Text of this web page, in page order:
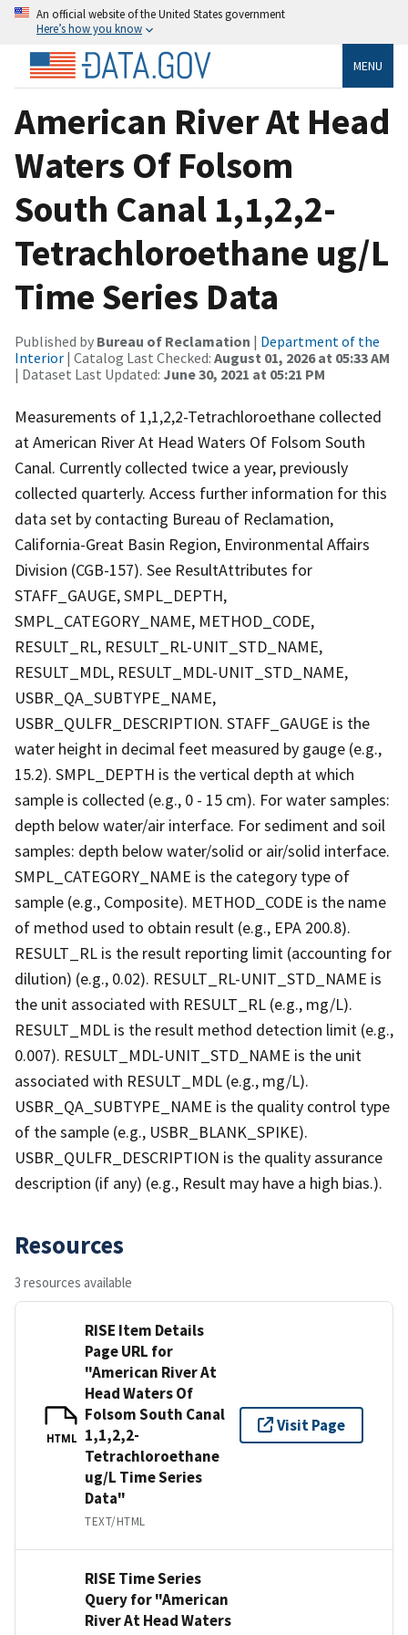
An official website of the United States government
Here’s how you know
MENU
American River At Head
Waters Of Folsom
South Canal 1,1,2,2-
Tetrachloroethane ug/L
Time Series Data
Published by Bureau of Reclamation | Department of the
Interior | Catalog Last Checked: August 01, 2026 at 05:33 AM
| Dataset Last Updated: June 30, 2021 at 05:21 PM
Measurements of 1,1,2,2-Tetrachloroethane collected
at American River At Head Waters Of Folsom South
Canal. Currently collected twice a year, previously
collected quarterly. Access further information for this
data set by contacting Bureau of Reclamation,
California-Great Basin Region, Environmental Affairs
Division (CGB-157). See ResultAttributes for
STAFF_GAUGE, SMPL_DEPTH,
SMPL_CATEGORY_NAME, METHOD_CODE,
RESULT_RL, RESULT_RL-UNIT_STD_NAME,
RESULT_MDL, RESULT_MDL-UNIT_STD_NAME,
USBR_QA_SUBTYPE_NAME,
USBR_QULFR_DESCRIPTION. STAFF_GAUGE is the
water height in decimal feet measured by gauge (e.g.,
15.2). SMPL_DEPTH is the vertical depth at which
sample is collected (e.g., 0 - 15 cm). For water samples:
depth below water/air interface. For sediment and soil
samples: depth below water/solid or air/solid interface.
SMPL_CATEGORY_NAME is the category type of
sample (e.g., Composite). METHOD_CODE is the name
of method used to obtain result (e.g., EPA 200.8).
RESULT_RL is the result reporting limit (accounting for
dilution) (e.g., 0.02). RESULT_RL-UNIT_STD_NAME is
the unit associated with RESULT_RL (e.g., mg/L).
RESULT_MDL is the result method detection limit (e.g.,
0.007). RESULT_MDL-UNIT_STD_NAME is the unit
associated with RESULT_MDL (e.g., mg/L).
USBR_QA_SUBTYPE_NAME is the quality control type
of the sample (e.g., USBR_BLANK_SPIKE).
USBR_QULFR_DESCRIPTION is the quality assurance
description (if any) (e.g., Result may have a high bias.).
Resources
3 resources available
HTML
RISE Item Details
Page URL for
"American River At
Head Waters Of
Folsom South Canal
1,1,2,2-
Tetrachloroethane
ug/L Time Series
Data"
TEXT/HTML
Visit Page
RISE Time Series
Query for "American
River At Head Waters